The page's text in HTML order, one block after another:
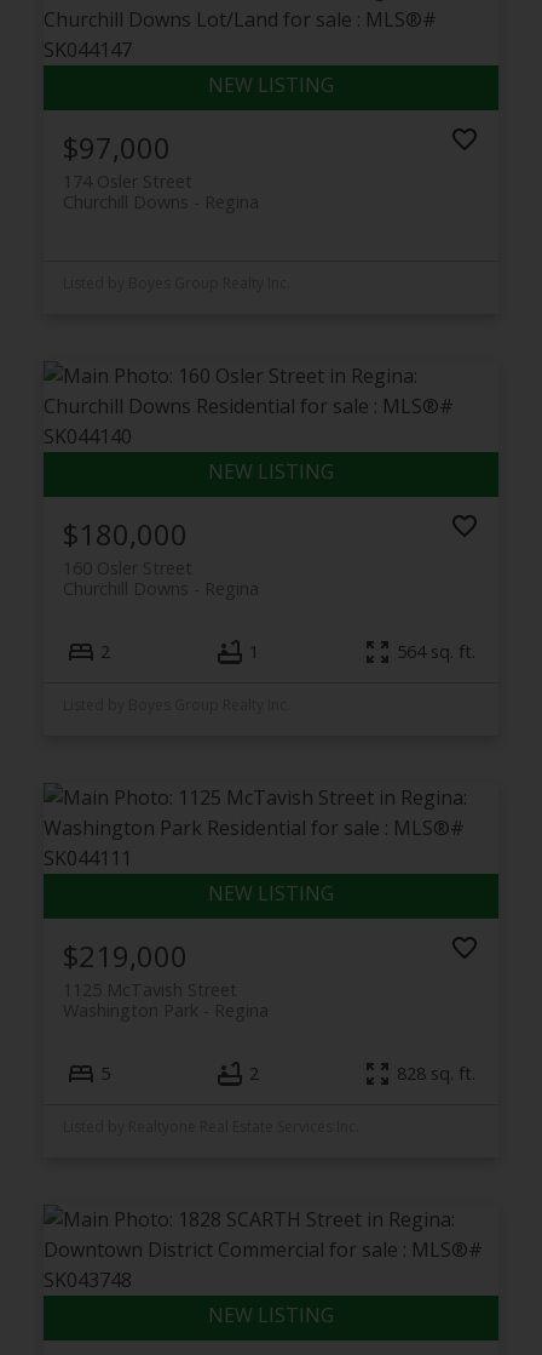
$97,000
174 Osler Street
Regina
Churchill Downs
$180,000
160 Osler Street
Regina
Churchill Downs
2 1 564 sq. ft.
$219,000
1125 McTavish Street
Regina
Washington Park
5 2 828 sq. ft.